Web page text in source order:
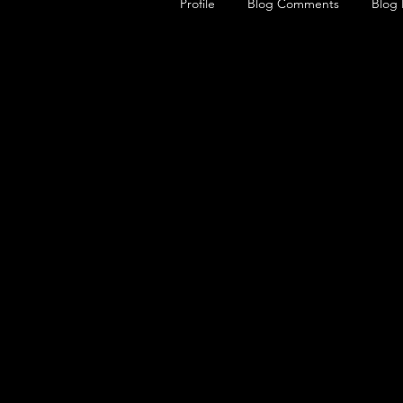
Profile Blog Comments Blog